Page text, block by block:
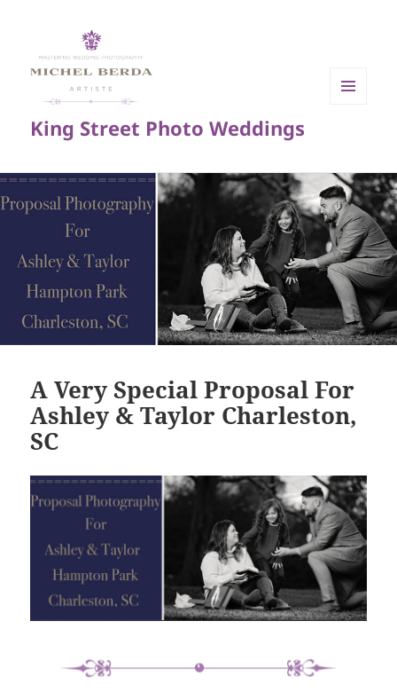
King Street Photo Weddings
A Very Special Proposal For
Ashley & Taylor Charleston,
SC